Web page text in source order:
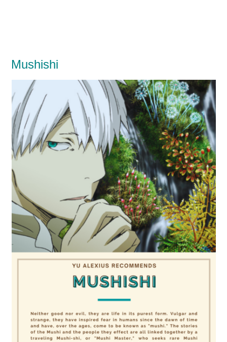
Mushishi